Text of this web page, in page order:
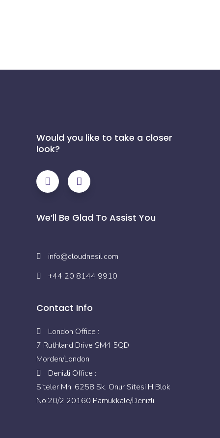
Would you like to take a closer
look?
We’ll Be Glad To Assist You
info@cloudnesil.com
+44 20 8144 9910
Contact Info
London Office :
7 Ruthland Drive SM4 5QD
Morden/London
Denizli Office :
Siteler Mh. 6258 Sk. Onur Sitesi H Blok
No:20/2 20160 Pamukkale/Denizli